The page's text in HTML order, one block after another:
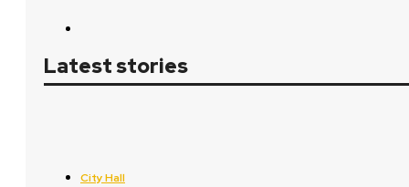
Latest stories
City Hall